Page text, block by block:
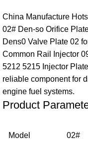
China Manufacture
02# Den-so Orifice
Dens0 Valve Plate 02
Common Rail Injector
5212 5215 Injector
reliable component for
engine fuel systems.
Product
Model 02#